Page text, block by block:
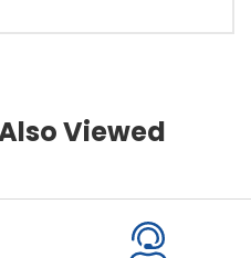
Viewed